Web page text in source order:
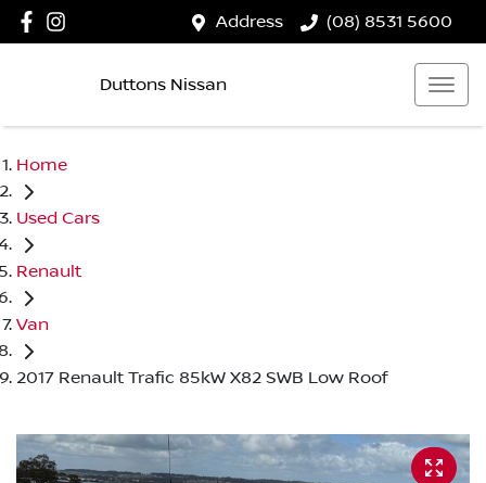
Address (08) 8531 5600
Duttons Nissan
Home
Used Cars
Renault
Van
2017 Renault Trafic 85kW X82 SWB Low Roof